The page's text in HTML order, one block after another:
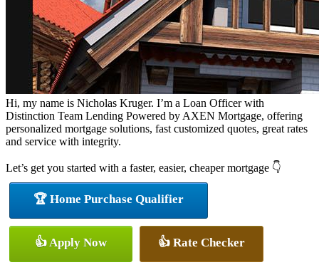
Hi, my name is Nicholas Kruger. I’m a Loan Officer with
Distinction Team Lending Powered by AXEN Mortgage, offering
personalized mortgage solutions, fast customized quotes, great rates
and service with integrity.
Let’s get you started with a faster, easier, cheaper mortgage 👇
🏆 Home Purchase Qualifier
👍 Apply Now 👍 Rate Checker